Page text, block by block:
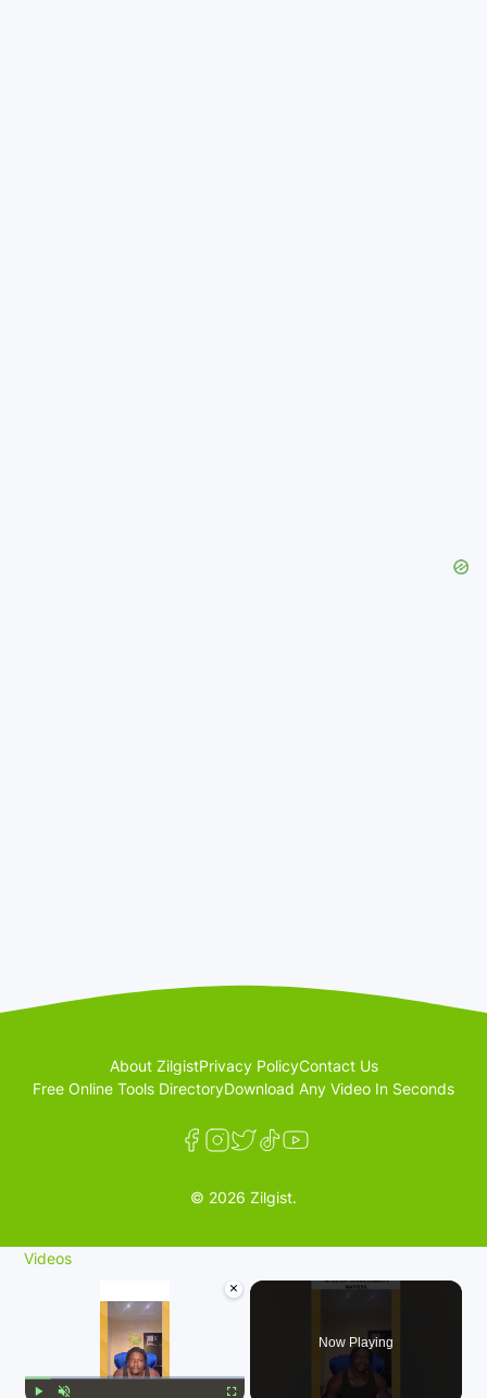
About ZilgistPrivacy PolicyContact Us
Free Online Tools DirectoryDownload Any Video In Seconds
© 2026 Zilgist.
Videos
×
Now Playing